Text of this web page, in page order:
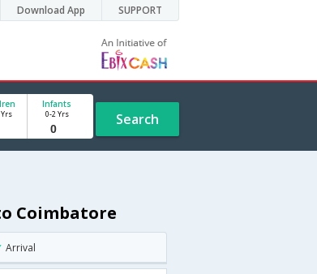
Download App SUPPORT
Infants
0-2 Yrs Search
Coimbatore
Arrival